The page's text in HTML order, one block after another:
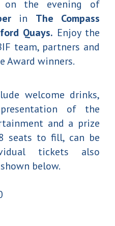
on the evening of
in The Compass
Quays. Enjoy the
team, partners and
Award winners.
welcome drinks,
of the
and a prize
seats to fill, can be
tickets also
below.